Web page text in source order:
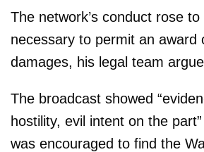
The network’s conduct rose
necessary to permit an award
damages, his legal team
The broadcast showed
hostility, evil intent on the
was encouraged to find the